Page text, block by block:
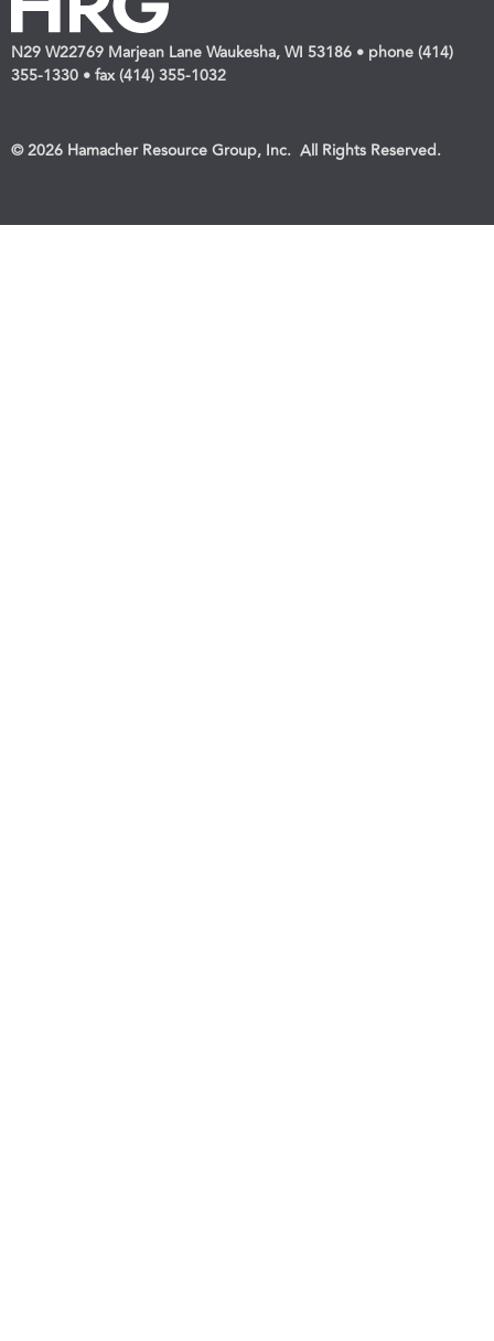
N29 W22769 Marjean Lane Waukesha, WI 53186 • phone (414)
355-1330 • fax (414) 355-1032
© 2026 Hamacher Resource Group, Inc. All Rights Reserved.